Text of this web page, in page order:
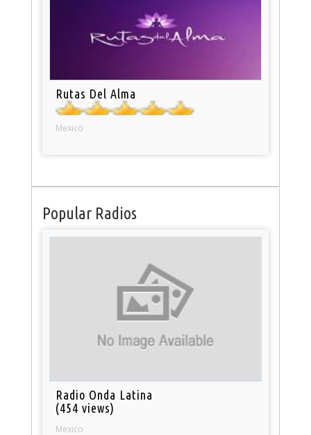
Rutas Del Alma
Mexico
Popular Radios
Radio Onda Latina
(454 views)
Mexico